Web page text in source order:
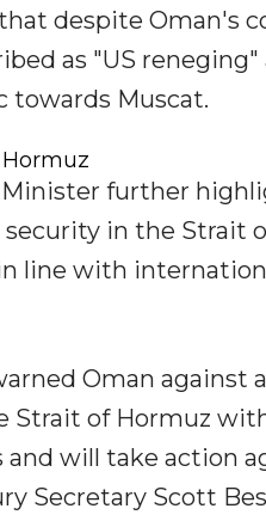
despite Oman's
as "US
Muscat.
further
in the Strait
line with
Oman
Strait of Hormuz
will take action
Secretary Scott